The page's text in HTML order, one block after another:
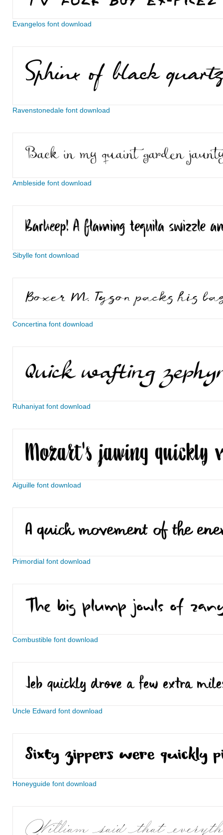
Evangelos font download
Ravenstonedale font download
Ambleside font download
Sibylle font download
Concertina font download
Ruhaniyat font download
Aiguille font download
Primordial font download
Combustible font download
Uncle Edward font download
Honeyguide font download